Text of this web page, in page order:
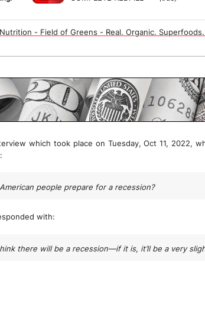
- Field of Greens - Real. Organic.
which took place on Tuesday, Oct 11, 2022,
people prepare for a recession?
with:
there will be a recession—if it is, it’ll be a very